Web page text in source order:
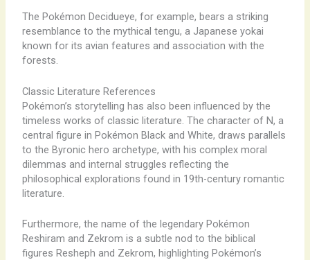
The Pokémon Decidueye, for example, bears a striking
resemblance to the mythical tengu, a Japanese yokai
known for its avian features and association with the
forests.
Classic Literature References
Pokémon’s storytelling has also been influenced by the
timeless works of classic literature. The character of N, a
central figure in Pokémon Black and White, draws parallels
to the Byronic hero archetype, with his complex moral
dilemmas and internal struggles reflecting the
philosophical explorations found in 19th-century romantic
literature.
Furthermore, the name of the legendary Pokémon
Reshiram and Zekrom is a subtle nod to the biblical
figures Resheph and Zekrom, highlighting Pokémon’s